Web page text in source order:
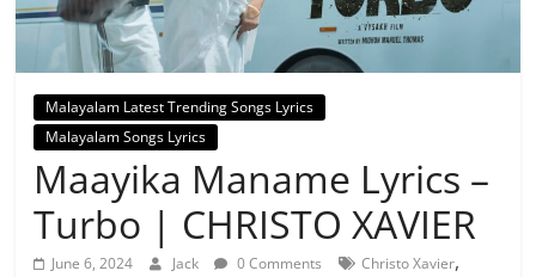
Malayalam Latest Trending Songs Lyrics
Malayalam Songs Lyrics
Maayika Maname Lyrics –
Turbo | CHRISTO XAVIER
June 6, 2024 Jack 0 Comments Christo Xavier,